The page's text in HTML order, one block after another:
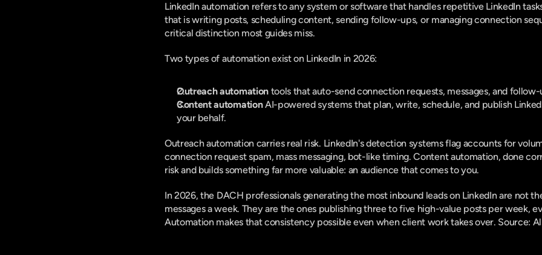
LinkedIn automation refers to any system or software that handles repetitive LinkedIn
that is writing posts, scheduling content, sending follow-ups, or managing connection
critical distinction most guides miss.
Two types of automation exist on LinkedIn in 2026:
Outreach automation tools that auto-send connection requests, messages, and follow-
Content automation AI-powered systems that plan, write, schedule, and publish
your behalf.
Outreach automation carries real risk. LinkedIn's detection systems flag accounts for
connection request spam, mass messaging, bot-like timing. Content automation, done
risk and builds something far more valuable: an audience that comes to you.
In 2026, the DACH professionals generating the most inbound leads on LinkedIn are not
messages a week. They are the ones publishing three to five high-value posts per week,
Automation makes that consistency possible even when client work takes over. Source: